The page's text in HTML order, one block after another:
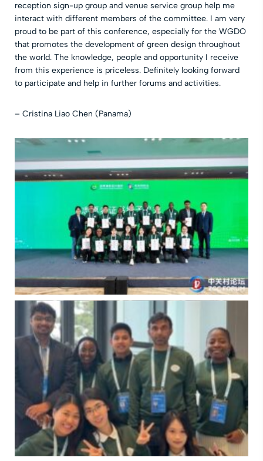
reception sign-up group and venue service group help me
interact with different members of the committee. I am very
proud to be part of this conference, especially for the WGDO
that promotes the development of green design throughout
the world. The knowledge, people and opportunity I receive
from this experience is priceless. Definitely looking forward
to participate and help in further forums and activities.
– Cristina Liao Chen (Panama)